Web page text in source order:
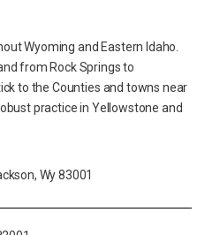
Wyoming and Eastern Idaho.
from Rock Springs to
to the Counties and towns near
practice in Yellowstone and
Wy 83001